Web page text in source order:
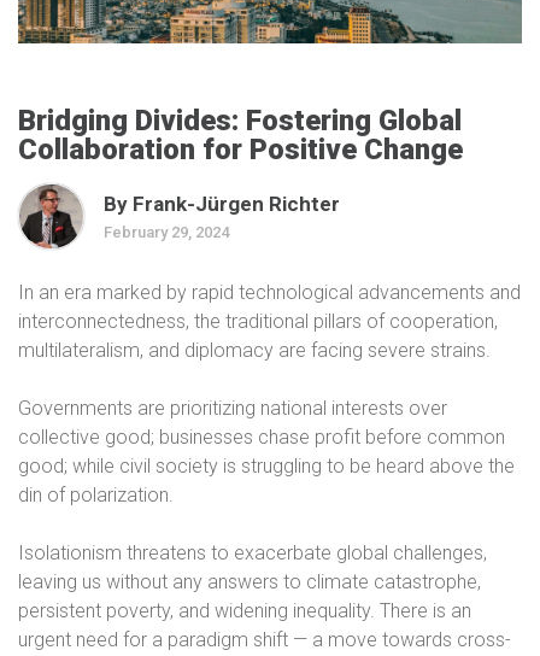
Bridging Divides: Fostering Global
Collaboration for Positive Change
By Frank-Jürgen Richter
February 29, 2024
In an era marked by rapid technological advancements and
interconnectedness, the traditional pillars of cooperation,
multilateralism, and diplomacy are facing severe strains.
Governments are prioritizing national interests over
collective good; businesses chase profit before common
good; while civil society is struggling to be heard above the
din of polarization.
Isolationism threatens to exacerbate global challenges,
leaving us without any answers to climate catastrophe,
persistent poverty, and widening inequality. There is an
urgent need for a paradigm shift — a move towards cross-